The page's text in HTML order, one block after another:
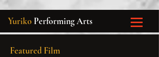
Yuriko Performing Arts
Featured Film